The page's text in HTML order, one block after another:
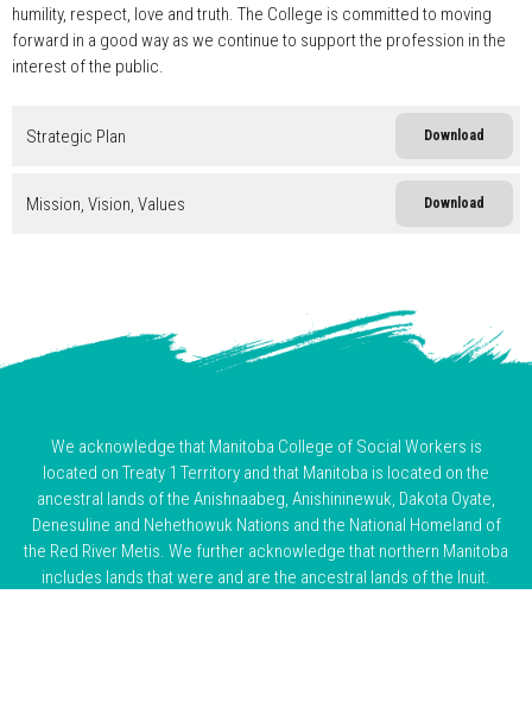
humility, respect, love and truth. The College is committed to moving
forward in a good way as we continue to support the profession in the
interest of the public.
Strategic Plan Download
Mission, Vision, Values Download
We acknowledge that Manitoba College of Social Workers is
located on Treaty 1 Territory and that Manitoba is located on the
ancestral lands of the Anishnaabeg, Anishininewuk, Dakota Oyate,
Denesuline and Nehethowuk Nations and the National Homeland of
the Red River Metis. We further acknowledge that northern Manitoba
includes lands that were and are the ancestral lands of the Inuit.